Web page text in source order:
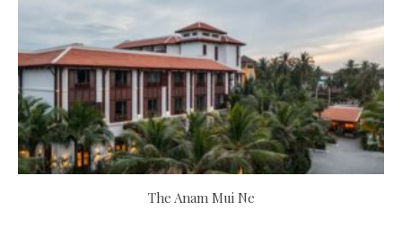
The Anam Mui Ne